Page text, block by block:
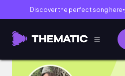
Discover the perfect song here●